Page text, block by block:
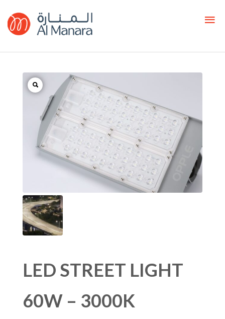
LED STREET LIGHT
60W – 3000K